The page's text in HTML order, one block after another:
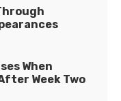
When
Week Two